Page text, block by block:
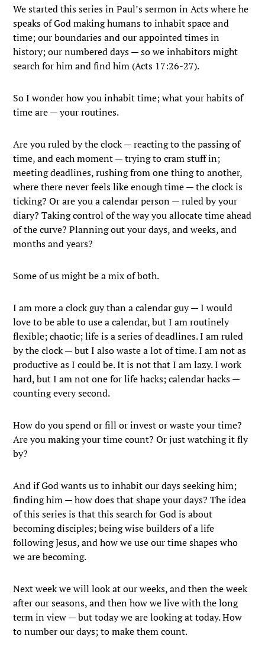
We started this series in Paul’s sermon in Acts where he
speaks of God making humans to inhabit space and
time; our boundaries and our appointed times in
history; our numbered days — so we inhabitors might
search for him and find him (Acts 17:26-27).
So I wonder how you inhabit time; what your habits of
time are — your routines.
Are you ruled by the clock — reacting to the passing of
time, and each moment — trying to cram stuff in;
meeting deadlines, rushing from one thing to another,
where there never feels like enough time — the clock is
ticking? Or are you a calendar person — ruled by your
diary? Taking control of the way you allocate time ahead
of the curve? Planning out your days, and weeks, and
months and years?
Some of us might be a mix of both.
I am more a clock guy than a calendar guy — I would
love to be able to use a calendar, but I am routinely
flexible; chaotic; life is a series of deadlines. I am ruled
by the clock — but I also waste a lot of time. I am not as
productive as I could be. It is not that I am lazy. I work
hard, but I am not one for life hacks; calendar hacks —
counting every second.
How do you spend or fill or invest or waste your time?
Are you making your time count? Or just watching it fly
by?
And if God wants us to inhabit our days seeking him;
finding him — how does that shape your days? The idea
of this series is that this search for God is about
becoming disciples; being wise builders of a life
following Jesus, and how we use our time shapes who
we are becoming.
Next week we will look at our weeks, and then the week
after our seasons, and then how we live with the long
term in view — but today we are looking at today. How
to number our days; to make them count.